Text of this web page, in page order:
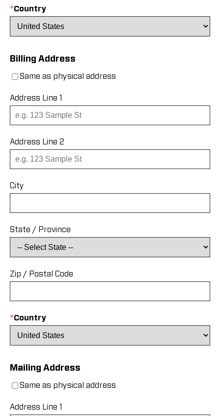
*Country
Billing Address
Same as physical address
Address Line 1
Address Line 2
City
State / Province
Zip / Postal Code
*Country
Mailing Address
Same as physical address
Address Line 1